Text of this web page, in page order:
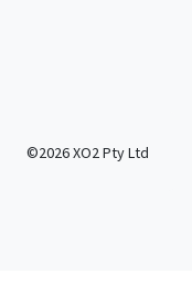
©2026 XO2 Pty Ltd